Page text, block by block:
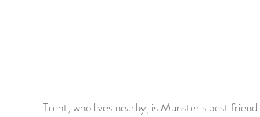
Trent, who lives nearby, is Munster's best friend!